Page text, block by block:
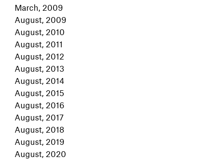
March, 2009
August, 2009
August, 2010
August, 2011
August, 2012
August, 2013
August, 2014
August, 2015
August, 2016
August, 2017
August, 2018
August, 2019
August, 2020